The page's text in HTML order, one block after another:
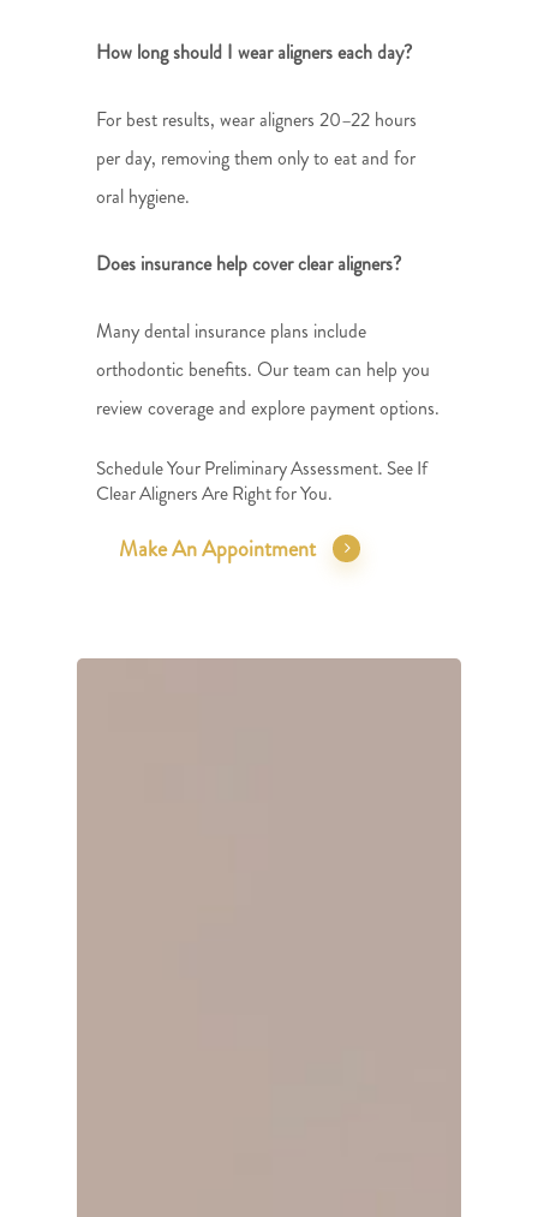
How long should I wear aligners each day?
For best results, wear aligners 20–22 hours
per day, removing them only to eat and for
oral hygiene.
Does insurance help cover clear aligners?
Many dental insurance plans include
orthodontic benefits. Our team can help you
review coverage and explore payment options.
Schedule Your Preliminary Assessment. See If
Clear Aligners Are Right for You.
Make An Appointment